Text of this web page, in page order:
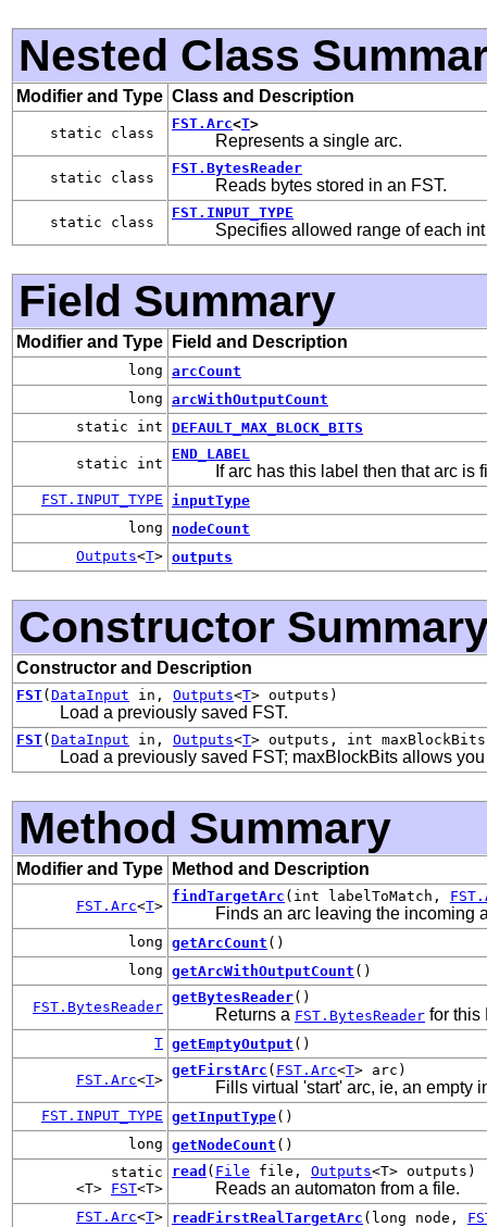
Nested Class
Modifier and Type Class and Description
static class
FST.Arc<T>
Represents a single arc.
static class
FST.BytesReader
Reads bytes stored in an FST.
static class
FST.INPUT_TYPE
Specifies allowed range of each
Field Summary
Modifier and Type Field and Description
long arcCount
long arcWithOutputCount
static int DEFAULT_MAX_BLOCK_BITS
static int
END_LABEL
If arc has this label then that arc is
FST.INPUT_TYPE
inputType
long
nodeCount
Outputs<T> outputs
Constructor
Constructor and Description
FST( DataInput in, Outputs<T> outputs)
Load a previously saved FST.
FST( DataInput in, Outputs<T> outputs, int
Load a previously saved FST; maxBlockBits allows
Method Summary
Modifier and Type Method and Description
FST.Arc<T>
findTargetArc (int labelToMatch,
Finds an arc leaving the incoming
long getArcCount ()
long getArcWithOutputCount ()
FST.BytesReader
getBytesReader()
Returns a FST.BytesReader for this
T getEmptyOutput ()
FST.Arc<T>
getFirstArc ( FST.Arc<T> arc)
Fills virtual 'start' arc, ie, an empty
FST.INPUT_TYPE getInputType()
long getNodeCount ()
static
<T> FST<T>
read ( File file, Outputs<T> outputs)
Reads an automaton from a file.
FST.Arc<T> readFirstRealTargetArc (long node,